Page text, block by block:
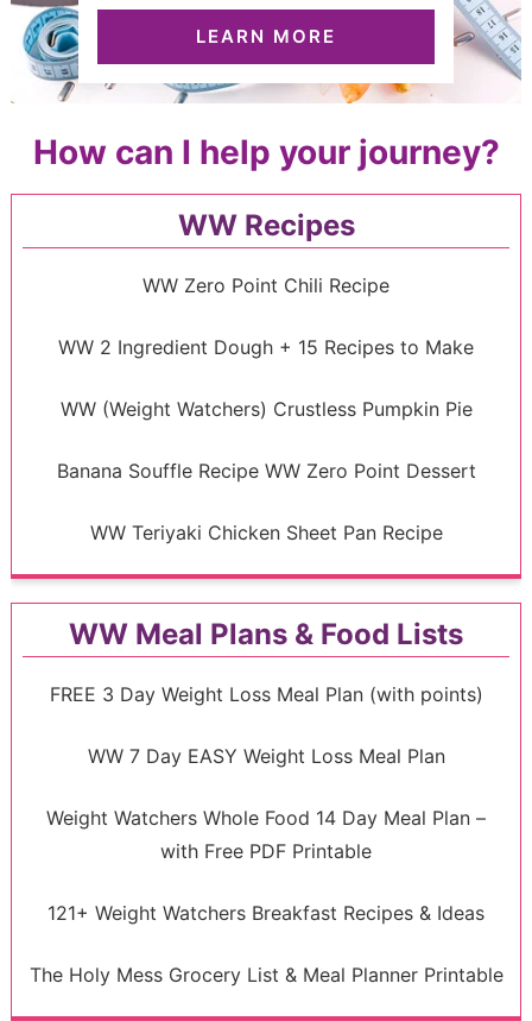
LEARN MORE
How can I help your journey?
WW Recipes
WW Zero Point Chili Recipe
WW 2 Ingredient Dough + 15 Recipes to Make
WW (Weight Watchers) Crustless Pumpkin Pie
Banana Souffle Recipe WW Zero Point Dessert
WW Teriyaki Chicken Sheet Pan Recipe
WW Meal Plans & Food Lists
FREE 3 Day Weight Loss Meal Plan (with points)
WW 7 Day EASY Weight Loss Meal Plan
Weight Watchers Whole Food 14 Day Meal Plan –
with Free PDF Printable
121+ Weight Watchers Breakfast Recipes & Ideas
The Holy Mess Grocery List & Meal Planner Printable